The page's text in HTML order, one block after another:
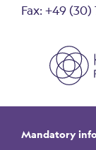
Fax: +49
Mandatory